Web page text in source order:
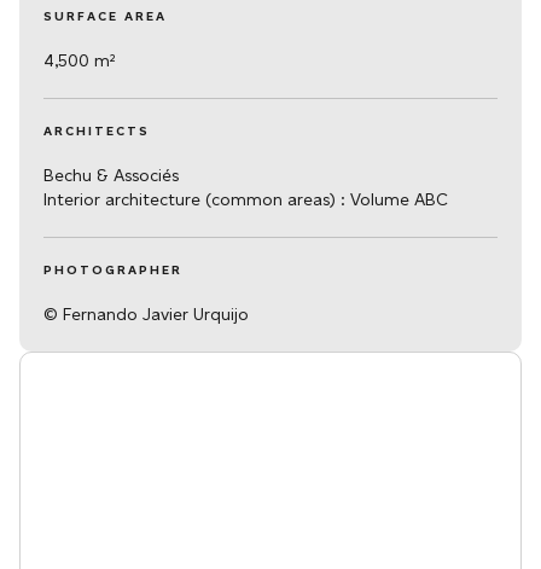
SURFACE AREA
4,500 m²
ARCHITECTS
Bechu & Associés
Interior architecture (common areas) : Volume ABC
PHOTOGRAPHER
© Fernando Javier Urquijo